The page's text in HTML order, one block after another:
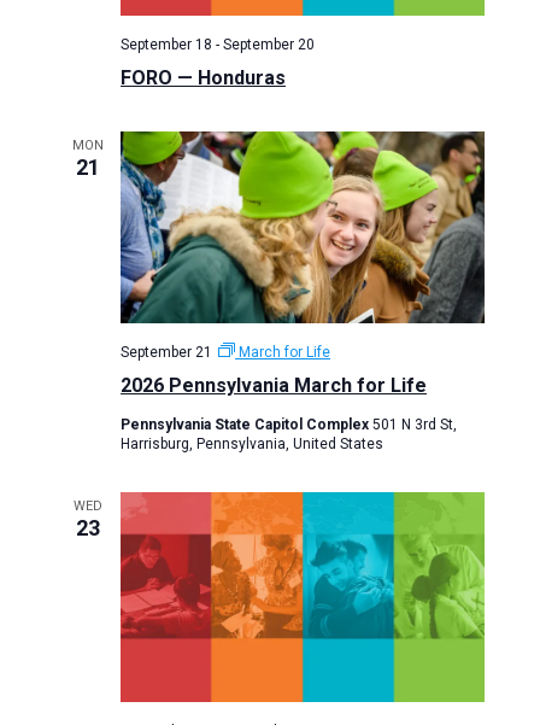
FORO — Honduras
September 18 -September 20
MON
21
2026 Pennsylvania March for Life
September 21 March for Life
Pennsylvania State Capitol Complex501 N 3rd St,
Harrisburg, Pennsylvania, United States
WED
23